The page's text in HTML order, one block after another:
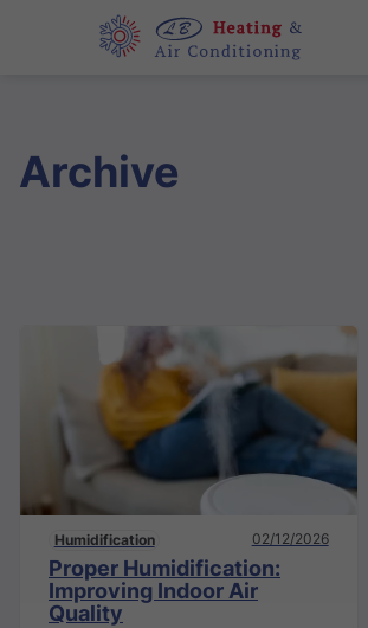
Archive
Humidification 02/12/2026
Proper Humidification:
Improving Indoor Air
Quality